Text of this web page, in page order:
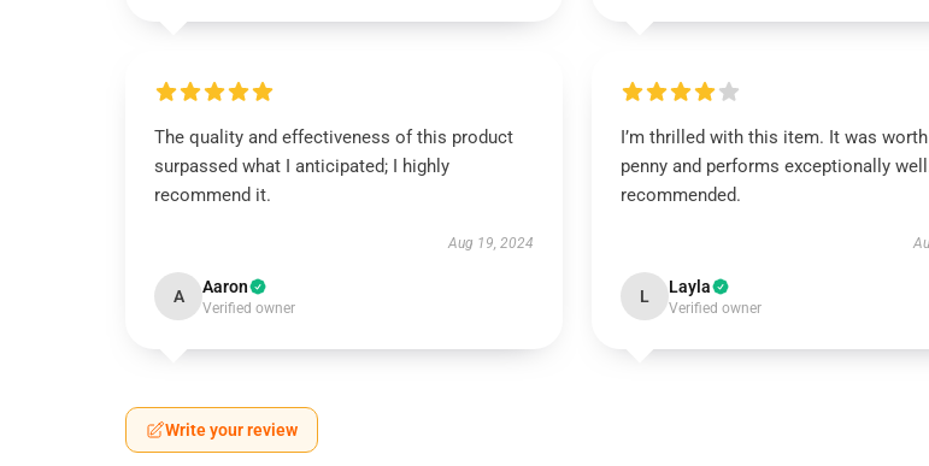
The quality and effectiveness of this product
surpassed what I anticipated; I highly
recommend it.
Aug 19, 2024
A Aaron
Verified owner
I’m thrilled with this item. It was
penny and performs exceptionally
recommended.
L Layla
Verified owner
Write your review